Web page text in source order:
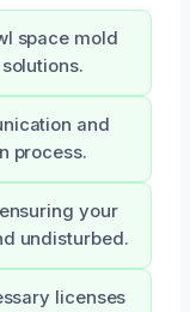
space mold
and
process.
your
undisturbed.
licenses